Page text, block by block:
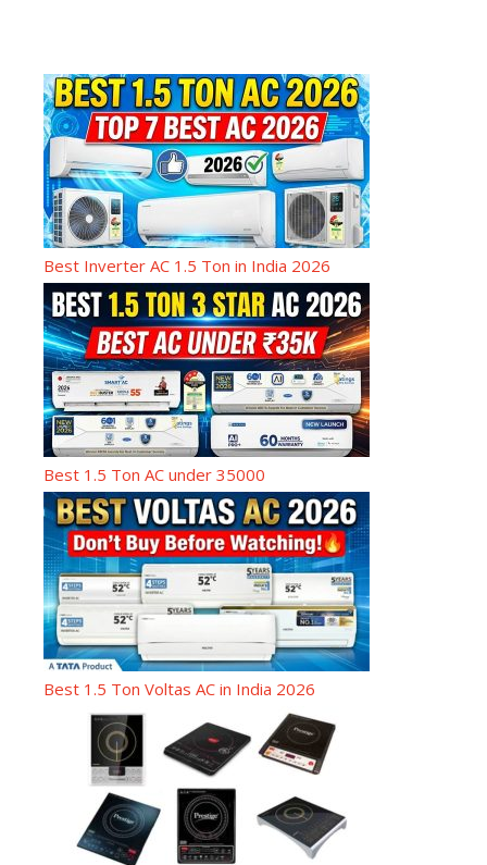
Best Inverter AC 1.5 Ton in India 2026
Best 1.5 Ton AC under 35000
Best 1.5 Ton Voltas AC in India 2026